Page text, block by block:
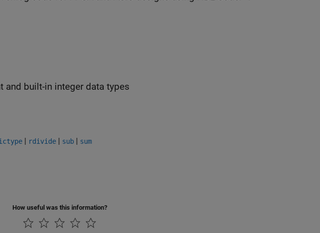
and built-in integer data types
| rdivide | sub | sum
How useful was this information?